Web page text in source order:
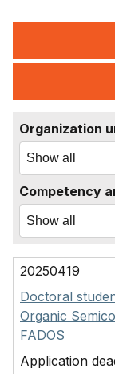
Organization
Competency
20250419
Doctoral
Organic
FADOS
Application